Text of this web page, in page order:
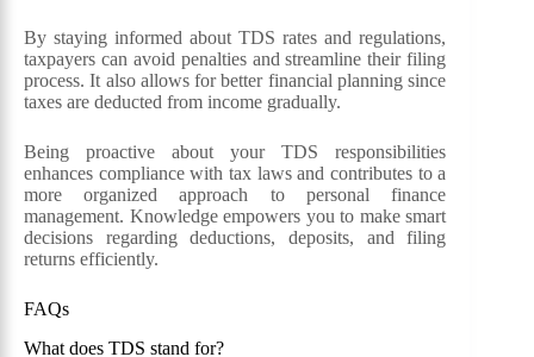
By staying informed about TDS rates and regulations,
taxpayers can avoid penalties and streamline their filing
process. It also allows for better financial planning since
taxes are deducted from income gradually.
Being proactive about your TDS responsibilities
enhances compliance with tax laws and contributes to a
more organized approach to personal finance
management. Knowledge empowers you to make smart
decisions regarding deductions, deposits, and filing
returns efficiently.
FAQs
What does TDS stand for?